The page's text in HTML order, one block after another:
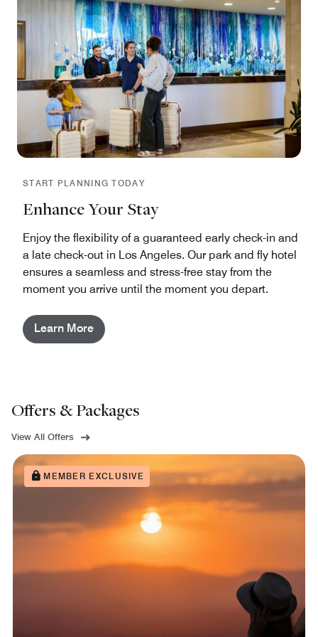
START PLANNING TODAY
Enhance Your Stay
Enjoy the flexibility of a guaranteed early check-in and
a late check-out in Los Angeles. Our park and fly hotel
ensures a seamless and stress-free stay from the
moment you arrive until the moment you depart.
Learn More
Offers & Packages
View All Offers
MEMBER EXCLUSIVE